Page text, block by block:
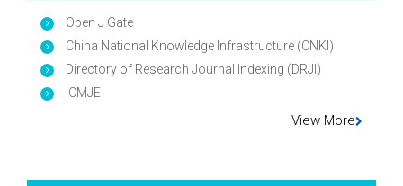
Open J Gate
China National Knowledge Infrastructure (CNKI)
Directory of Research Journal Indexing (DRJI)
ICMJE
View More